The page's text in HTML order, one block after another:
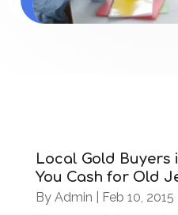
Local Gold Buyers
You Cash for Old
By Admin Feb 10, 2015